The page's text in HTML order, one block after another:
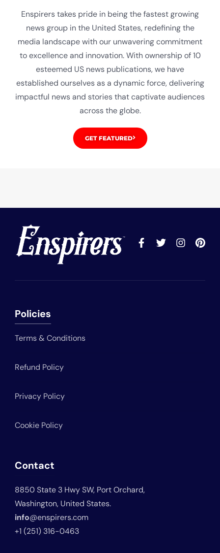
Enspirers takes pride in being the fastest growing
news group in the United States, redefining the
media landscape with our unwavering commitment
to excellence and innovation. With ownership of 10
esteemed US news publications, we have
established ourselves as a dynamic force, delivering
impactful news and stories that captivate audiences
across the globe.
GET FEATURED
Policies
Terms & Conditions
Refund Policy
Privacy Policy
Cookie Policy
Contact
8850 State 3 Hwy SW, Port Orchard,
Washington, United States.
info@enspirers.com
+1 (251) 316-0463